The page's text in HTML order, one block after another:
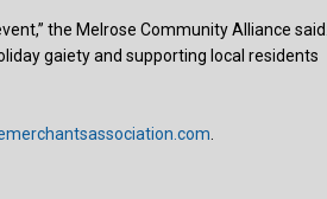
the Melrose Community Alliance said.
gaiety and supporting local residents